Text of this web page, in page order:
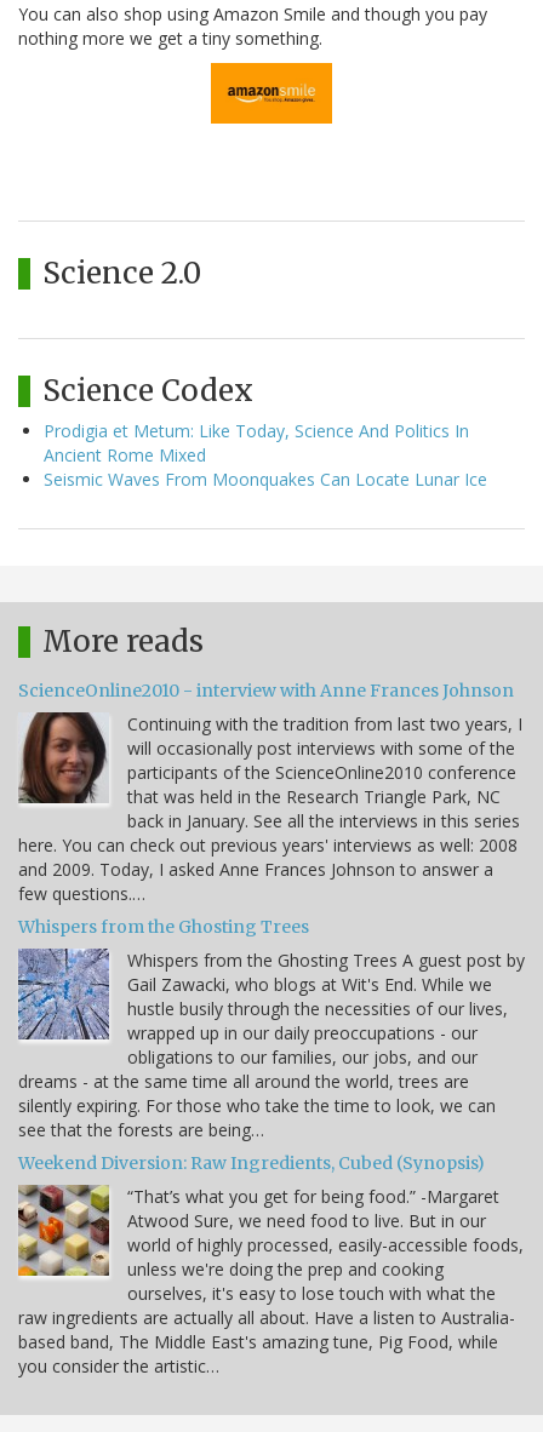
You can also shop using Amazon Smile and though you pay
nothing more we get a tiny something.
Science 2.0
Science Codex
Prodigia et Metum: Like Today, Science And Politics In
Ancient Rome Mixed
Seismic Waves From Moonquakes Can Locate Lunar Ice
More reads
ScienceOnline2010 - interview with Anne Frances Johnson
Continuing with the tradition from last two years, I
will occasionally post interviews with some of the
participants of the ScienceOnline2010 conference
that was held in the Research Triangle Park, NC
back in January. See all the interviews in this series
here. You can check out previous years' interviews as well: 2008
and 2009. Today, I asked Anne Frances Johnson to answer a
few questions.…
Whispers from the Ghosting Trees
Whispers from the Ghosting Trees A guest post by
Gail Zawacki, who blogs at Wit's End. While we
hustle busily through the necessities of our lives,
wrapped up in our daily preoccupations - our
obligations to our families, our jobs, and our
dreams - at the same time all around the world, trees are
silently expiring. For those who take the time to look, we can
see that the forests are being…
Weekend Diversion: Raw Ingredients, Cubed (Synopsis)
“That’s what you get for being food.” -Margaret
Atwood Sure, we need food to live. But in our
world of highly processed, easily-accessible foods,
unless we're doing the prep and cooking
ourselves, it's easy to lose touch with what the
raw ingredients are actually all about. Have a listen to Australia-
based band, The Middle East's amazing tune, Pig Food, while
you consider the artistic…